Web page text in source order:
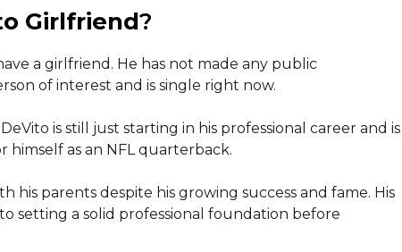
Girlfriend?
a girlfriend. He has not made any public
of interest and is single right now.
is still just starting in his professional career and is
as an NFL quarterback.
his parents despite his growing success and fame. His
setting a solid professional foundation before